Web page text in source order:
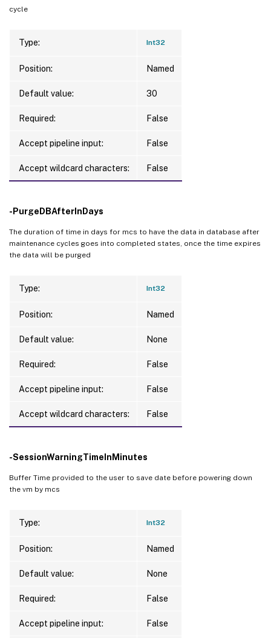
cycle
Type: Int32
Position: Named
Default value: 30
Required: False
Accept pipeline input: False
Accept wildcard characters: False
-PurgeDBAfterInDays
The duration of time in days for mcs to have the data in database after
maintenance cycles goes into completed states, once the time expires
the data will be purged
Type: Int32
Position: Named
Default value: None
Required: False
Accept pipeline input: False
Accept wildcard characters: False
-SessionWarningTimeInMinutes
Buffer Time provided to the user to save date before powering down
the vm by mcs
Type: Int32
Position: Named
Default value: None
Required: False
Accept pipeline input: False